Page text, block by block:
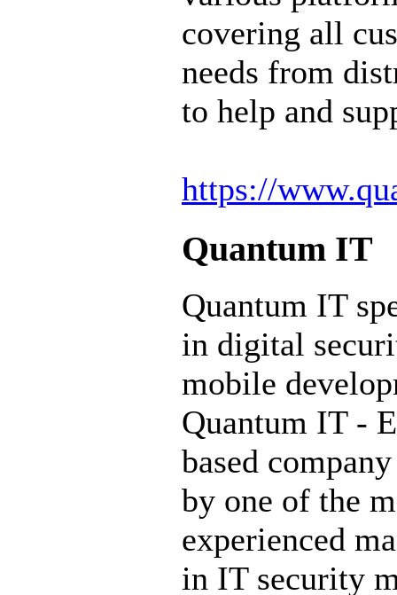
covering all
needs from
to help and
https://
Quantum IT
Quantum IT
in digital
mobile
Quantum IT -
based
by one of the
experienced
in IT security